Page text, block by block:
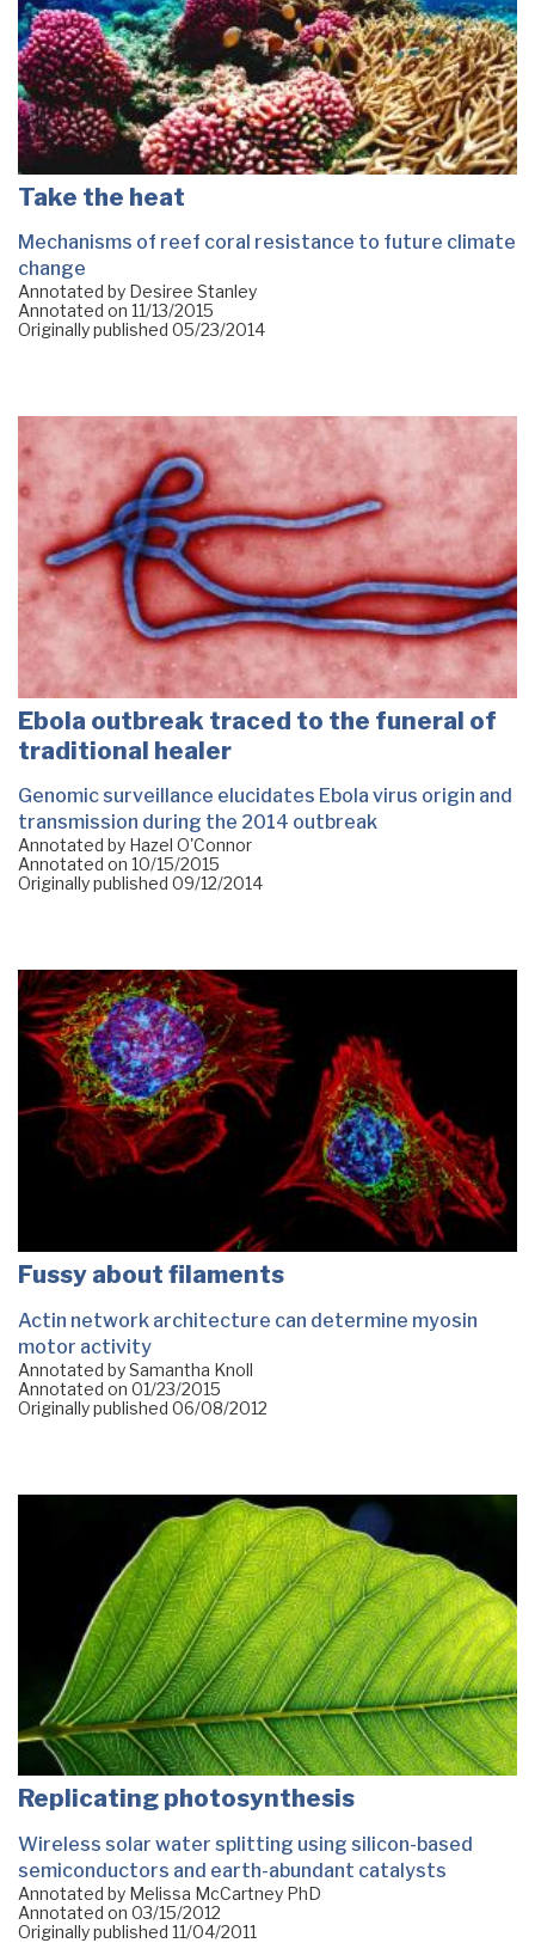
Take the heat
Mechanisms of reef coral resistance to future climate
change
Annotated by Desiree Stanley
Annotated on 11/13/2015
Originally published 05/23/2014
Ebola outbreak traced to the funeral of
traditional healer
Genomic surveillance elucidates Ebola virus origin and
transmission during the 2014 outbreak
Annotated by Hazel O'Connor
Annotated on 10/15/2015
Originally published 09/12/2014
Fussy about filaments
Actin network architecture can determine myosin
motor activity
Annotated by Samantha Knoll
Annotated on 01/23/2015
Originally published 06/08/2012
Replicating photosynthesis
Wireless solar water splitting using silicon-based
semiconductors and earth-abundant catalysts
Annotated by Melissa McCartney PhD
Annotated on 03/15/2012
Originally published 11/04/2011